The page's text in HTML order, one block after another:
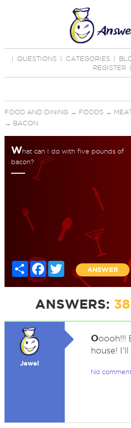
QUESTIONS CATEGORIES
REGISTER
FOOD AND DINING → FOODS→
→ BACON
What can I do with five pounds of
bacon?
Share FacebookTwitter
ANSWER
ANSWERS: 38
Jewel
Ooooh!!!
house!
No